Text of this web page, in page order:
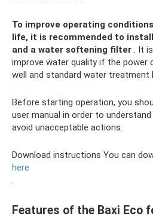
To improve operating
life, it is recommended to
and a water softening filter . It
improve water quality if the power
well and standard water treatment
Before starting operation, you
user manual in order to
avoid unacceptable actions.
Download instructions You can
here
.
Features of the Baxi Eco